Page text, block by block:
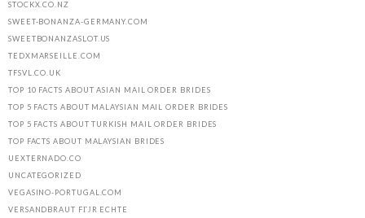
STOCKX.CO.NZ
SWEET-BONANZA-GERMANY.COM
SWEETBONANZASLOT.US
TEDXMARSEILLE.COM
TFSVL.CO.UK
TOP 10 FACTS ABOUT ASIAN MAIL ORDER BRIDES
TOP 5 FACTS ABOUT MALAYSIAN MAIL ORDER BRIDES
TOP 5 FACTS ABOUT TURKISH MAIL ORDER BRIDES
TOP FACTS ABOUT MALAYSIAN BRIDES
UEXTERNADO.CO
UNCATEGORIZED
VEGASINO-PORTUGAL.COM
VERSANDBRAUT FГЈR ECHTE